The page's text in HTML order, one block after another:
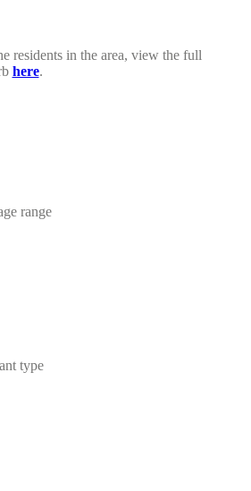
residents in the area, view the full
here.
range
type